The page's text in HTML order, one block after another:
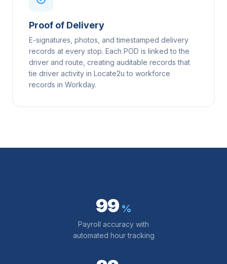
Proof of Delivery
E-signatures, photos, and timestamped delivery
records at every stop. Each POD is linked to the
driver and route, creating auditable records that
tie driver activity in Locate2u to workforce
records in Workday.
99 %
Payroll accuracy with
automated hour tracking